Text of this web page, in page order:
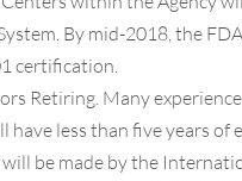
By mid-2018, the
certification.
Retiring. Many
less than five years of
be made by the